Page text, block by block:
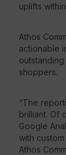
uplifts
Athos
actionable
shoppers.
“The
brilliant. Of
Google
with
Athos